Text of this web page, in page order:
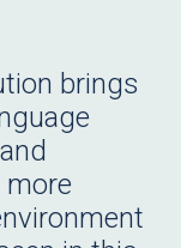
brings
more